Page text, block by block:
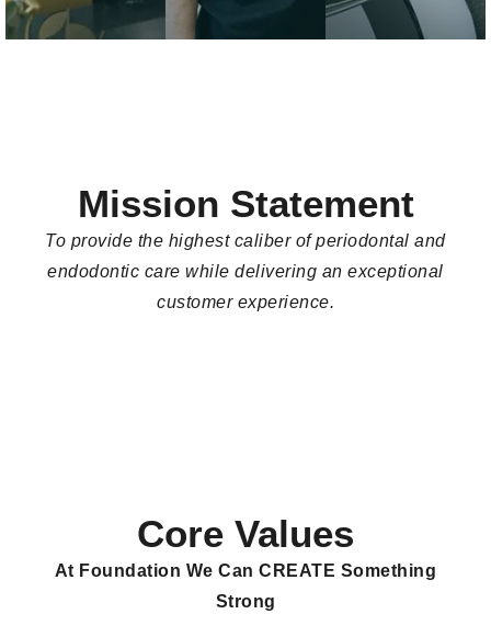
prioritizes your
and goals of each
located behind the
building, off of
Mission Statement
To provide the highest caliber of periodontal and
endodontic care while delivering an exceptional
customer experience.
Core Values
At Foundation We CanCREATE Something
Strong